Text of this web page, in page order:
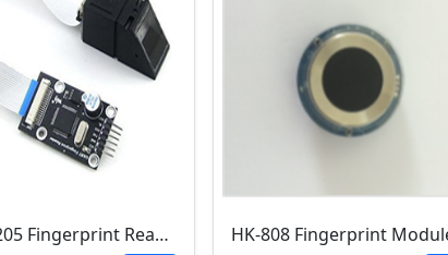
STM32F205 Fingerprint Reader Module (UART ,TFS-9, TFS-D400) HK-808 Fingerprint